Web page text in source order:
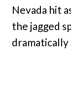
Nevada hit
the jagged
dramatically